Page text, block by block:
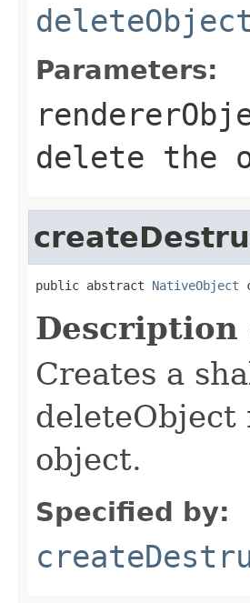
Parameters:
delete the
public abstract NativeObject
Creates a
object.
Specified by: